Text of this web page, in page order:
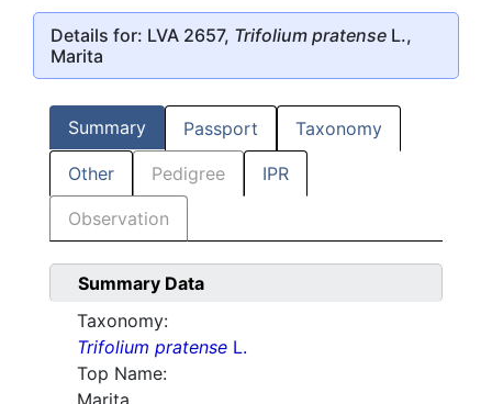
Details for: LVA 2657, Trifolium pratense L.,
Marita
Summary Passport Taxonomy
Other Pedigree IPR
Observation
Summary Data
Taxonomy:
Trifolium pratense L.
Top Name: